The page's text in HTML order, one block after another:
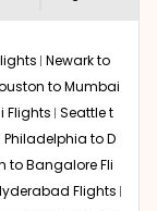
Ketchikan
To
reward points.
Newark to
to Mumbai
Flights Seattle t
Philadelphia to D
to Bangalore Fli
Flights